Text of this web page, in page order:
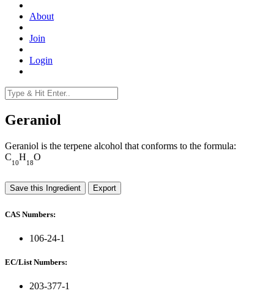
About
Join
Login
Geraniol
Geraniol is the terpene alcohol that conforms to the formula:
C
10
H
18
O
Save this Ingredient Export
CAS Numbers:
106-24-1
EC/List Numbers:
203-377-1